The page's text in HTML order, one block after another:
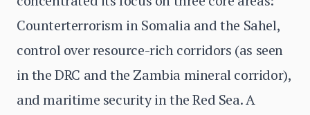
Counterterrorism in Somalia and the Sahel,
control over resource-rich corridors (as seen
in the DRC and the Zambia mineral corridor),
and maritime security in the Red Sea. A